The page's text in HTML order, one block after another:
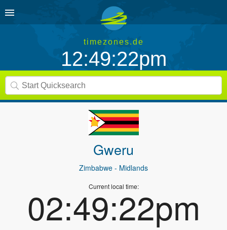
timezones.de
12:49:22pm
Gweru
Zimbabwe - Midlands
Current local time:
02:49:22pm